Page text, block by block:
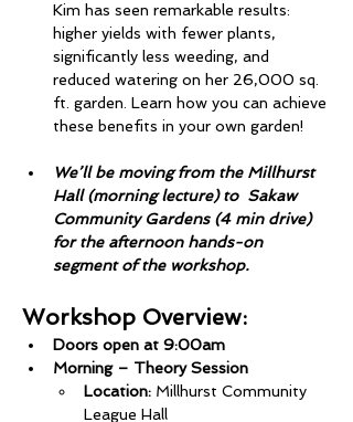
Kim has seen remarkable results:
higher yields with fewer plants,
significantly less weeding, and
reduced watering on her 26,000 sq.
ft. garden. Learn how you can achieve
these benefits in your own garden!
We’ll be moving from the Millhurst
Hall (morning lecture) to  Sakaw
Community Gardens (4 min drive)
for the afternoon hands-on
segment of the workshop.
Workshop Overview:
Doors open at 9:00am
Morning – Theory Session
Location: Millhurst Community
League Hall